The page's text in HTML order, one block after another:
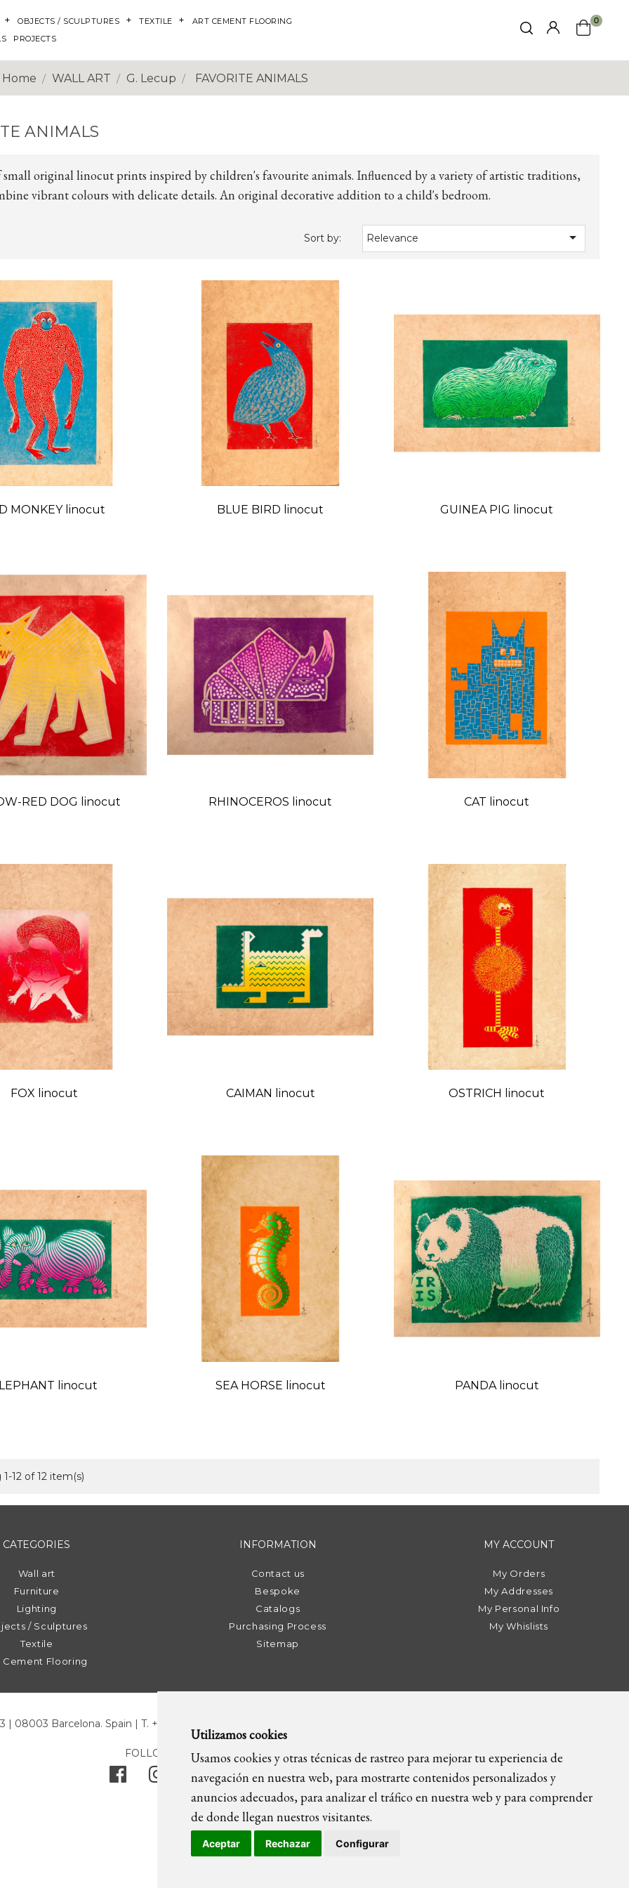
Utilizamos cookies
Usamos cookies y otras técnicas de rastreo para mejorar tu experiencia de
navegación en nuestra web, para mostrarte contenidos personalizados y
anuncios adecuados, para analizar el tráfico en nuestra web y para comprender
de donde llegan nuestros visitantes.
Aceptar Rechazar Configurar
OBJECTS / SCULPTURES TEXTILE
ART CEMENT FLOORING
PROJECTS
0
Home WALL ART G. Lecup FAVORITE ANIMALS
ANIMALS
small original linocut prints inspired by children's favourite animals. Influenced by a variety of artistic traditions,
vibrant colours with delicate details. An original decorative addition to a child's bedroom.
Sort by: Relevance 
MONKEY linocut BLUE BIRD linocut GUINEA PIG linocut
RED DOG linocut RHINOCEROS linocut CAT linocut
FOX linocut CAIMAN linocut OSTRICH linocut
linocut SEA HORSE linocut PANDA linocut
12 of 12 item(s)
CATEGORIES
Wall art
Furniture
Lighting
/ Sculptures
Textile
Cement Flooring
INFORMATION
Contact us
Bespoke
Catalogs
Purchasing Process
Sitemap
MY ACCOUNT
My Orders
My Addresses
My Personal Info
My Whislists
| 08003 Barcelona. Spain | T. +34 93 268 78 43 | +34 630 82 09 89 | info@icietla.com |
FOLLOW US